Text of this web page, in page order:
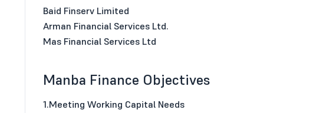
Baid Finserv Limited
Arman Financial Services Ltd.
Mas Financial Services Ltd
Manba Finance Objectives
1.Meeting Working Capital Needs